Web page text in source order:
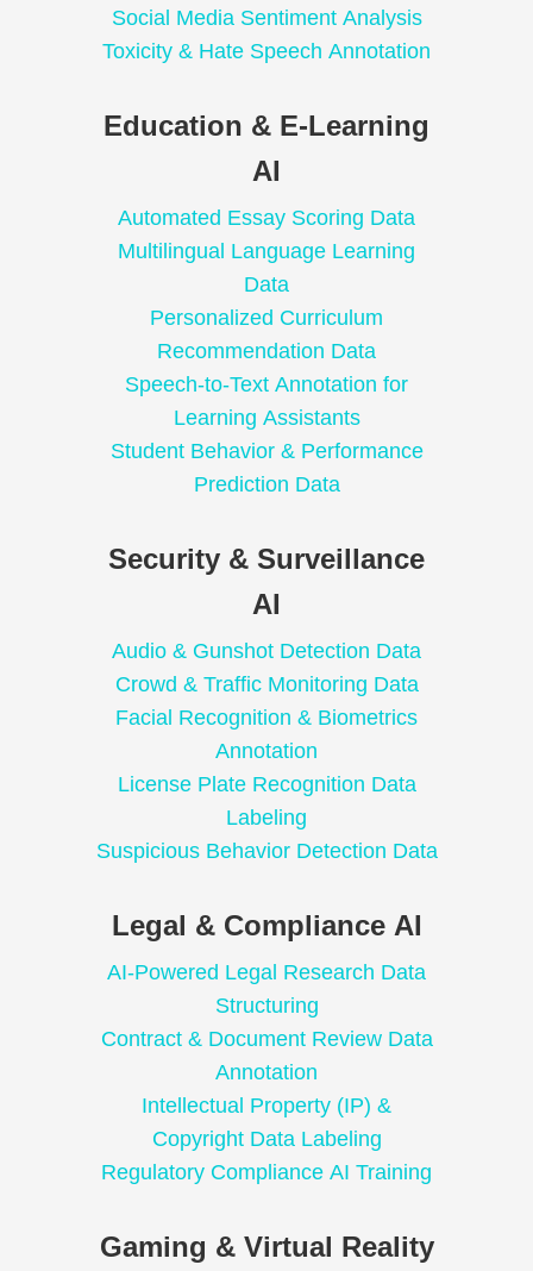
Social Media Sentiment Analysis
Toxicity & Hate Speech Annotation
Education & E-Learning
AI
Automated Essay Scoring Data
Multilingual Language Learning
Data
Personalized Curriculum
Recommendation Data
Speech-to-Text Annotation for
Learning Assistants
Student Behavior & Performance
Prediction Data
Security & Surveillance
AI
Audio & Gunshot Detection Data
Crowd & Traffic Monitoring Data
Facial Recognition & Biometrics
Annotation
License Plate Recognition Data
Labeling
Suspicious Behavior Detection Data
Legal & Compliance AI
AI-Powered Legal Research Data
Structuring
Contract & Document Review Data
Annotation
Intellectual Property (IP) &
Copyright Data Labeling
Regulatory Compliance AI Training
Gaming & Virtual Reality